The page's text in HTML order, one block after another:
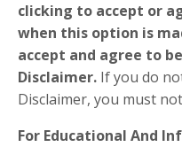
clicking to accept or
when this option is
accept and agree to
Disclaimer. If you do
Disclaimer, you must
​For Educational And